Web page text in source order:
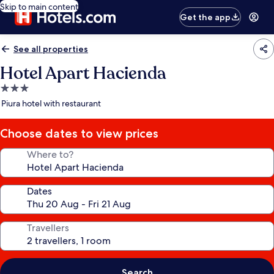
Skip to main content
Get the app
See all properties
Hotel Apart Hacienda
3.0
star
Piura hotel with restaurant
Choose dates to view prices
Where to?
Dates
Travellers